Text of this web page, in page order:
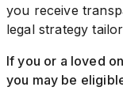
you receive
legal strategy
If you or a loved
you may be